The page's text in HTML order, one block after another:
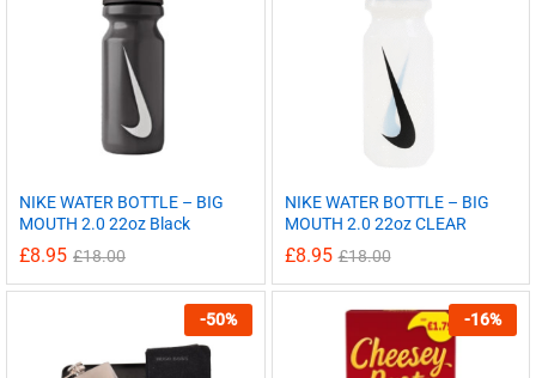
NIKE WATER BOTTLE – BIG
MOUTH 2.0 22oz Black
£8.95 £18.00
NIKE WATER BOTTLE – BIG
MOUTH 2.0 22oz CLEAR
£8.95 £18.00
-50% -16%